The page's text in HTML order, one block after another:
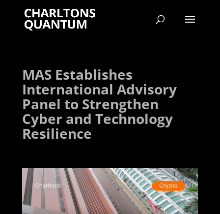
MAS Establishes
International Advisory
Panel to Strengthen
Cyber and Technology
Resilience